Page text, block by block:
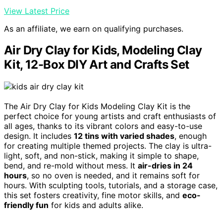
View Latest Price
As an affiliate, we earn on qualifying purchases.
Air Dry Clay for Kids, Modeling Clay
Kit, 12-Box DIY Art and Crafts Set
The Air Dry Clay for Kids Modeling Clay Kit is the
perfect choice for young artists and craft enthusiasts of
all ages, thanks to its vibrant colors and easy-to-use
design. It includes 12 tins with varied shades, enough
for creating multiple themed projects. The clay is ultra-
light, soft, and non-stick, making it simple to shape,
bend, and re-mold without mess. It air-dries in 24
hours, so no oven is needed, and it remains soft for
hours. With sculpting tools, tutorials, and a storage case,
this set fosters creativity, fine motor skills, and eco-
friendly fun for kids and adults alike.